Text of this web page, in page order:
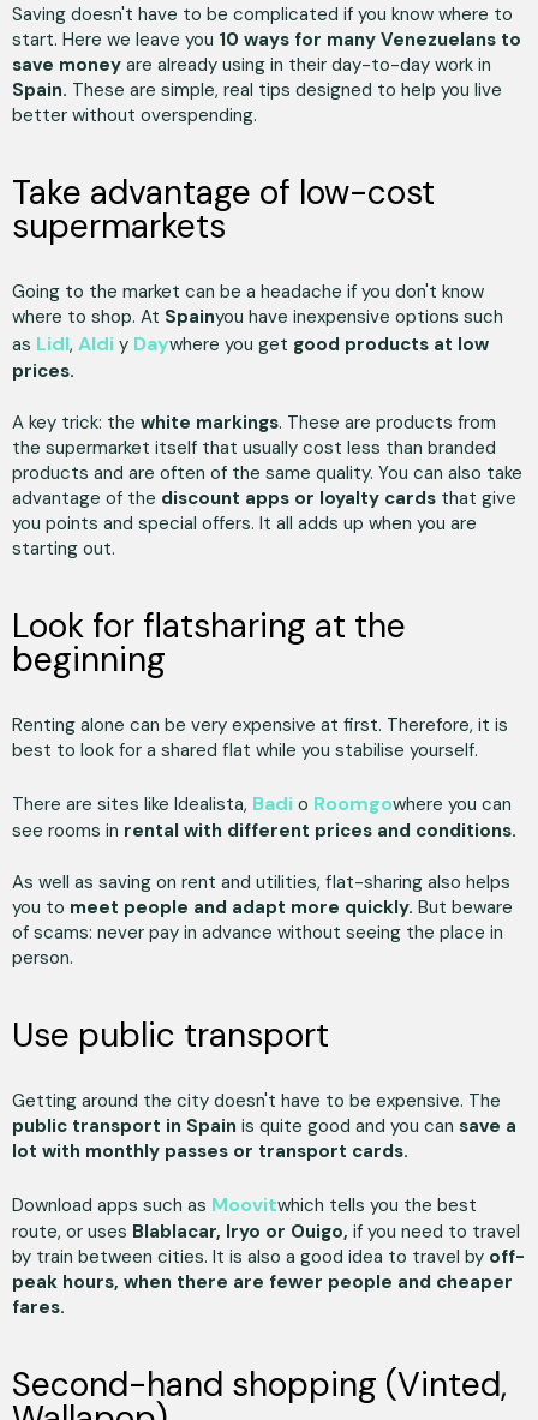
Saving doesn't have to be complicated if you know where to
start. Here we leave you 10 ways for many Venezuelans to
save money are already using in their day-to-day work in
Spain. These are simple, real tips designed to help you live
better without overspending.
Take advantage of low-cost
supermarkets
Going to the market can be a headache if you don't know
where to shop. At Spainyou have inexpensive options such
as Lidl, Aldi y Daywhere you get good products at low
prices.
A key trick: the white markings. These are products from
the supermarket itself that usually cost less than branded
products and are often of the same quality. You can also take
advantage of the discount apps or loyalty cards that give
you points and special offers. It all adds up when you are
starting out.
Look for flatsharing at the
beginning
Renting alone can be very expensive at first. Therefore, it is
best to look for a shared flat while you stabilise yourself.
There are sites like Idealista, Badi o Roomgowhere you can
see rooms in rental with different prices and conditions.
As well as saving on rent and utilities, flat-sharing also helps
you to meet people and adapt more quickly. But beware
of scams: never pay in advance without seeing the place in
person.
Use public transport
Getting around the city doesn't have to be expensive. The
public transport in Spain is quite good and you can save a
lot with monthly passes or transport cards.
Download apps such as Moovitwhich tells you the best
route, or uses Blablacar, Iryo or Ouigo, if you need to travel
by train between cities. It is also a good idea to travel by off-
peak hours, when there are fewer people and cheaper
fares.
Second-hand shopping (Vinted,